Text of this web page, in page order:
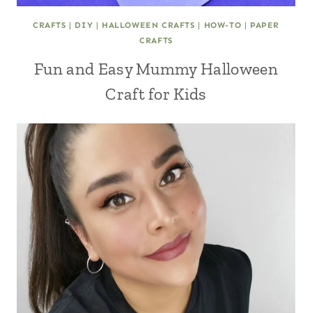
CRAFTS | DIY | HALLOWEEN CRAFTS | HOW-TO | PAPER
CRAFTS
Fun and Easy Mummy Halloween
Craft for Kids